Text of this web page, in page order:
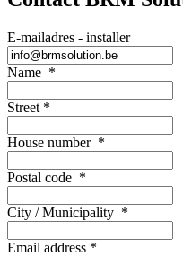
E-mailadres - installer
Name *
Street *
House number *
Postal code *
City / Municipality *
Email address *